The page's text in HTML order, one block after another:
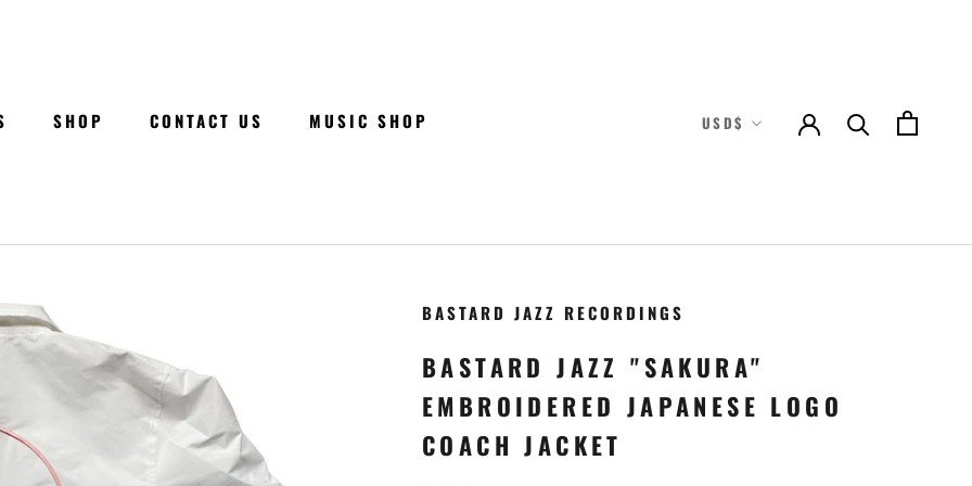
SHOP CONTACT US MUSIC SHOP Currency
USD$
BASTARD JAZZ RECORDINGS
BASTARD JAZZ "SAKURA"
EMBROIDERED JAPANESE LOGO
COACH JACKET